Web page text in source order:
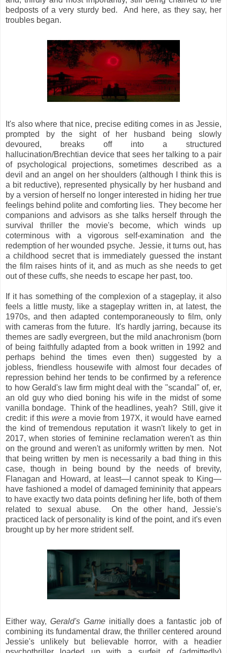
bedposts of a very sturdy bed. And here, as they say, her
troubles began.
It's also where that nice, precise editing comes in as Jessie,
prompted by the sight of her husband being slowly
devoured, breaks off into a structured
hallucination/Brechtian device that sees her talking to a pair
of psychological projections, sometimes described as a
devil and an angel on her shoulders (although I think this is
a bit reductive), represented physically by her husband and
by a version of herself no longer interested in hiding her true
feelings behind polite and comforting lies. They become her
companions and advisors as she talks herself through the
survival thriller the movie's become, which winds up
coterminous with a vigorous self-examination and the
redemption of her wounded psyche. Jessie, it turns out, has
a childhood secret that is immediately guessed the instant
the film raises hints of it, and as much as she needs to get
out of these cuffs, she needs to escape her past, too.
If it has something of the complexion of a stageplay, it also
feels a little musty, like a stageplay written in, at latest, the
1970s, and then adapted contemporaneously to film, only
with cameras from the future. It's hardly jarring, because its
themes are sadly evergreen, but the mild anachronism (born
of being faithfully adapted from a book written in 1992 and
perhaps behind the times even then) suggested by a
jobless, friendless housewife with almost four decades of
repression behind her tends to be confirmed by a reference
to how Gerald's law firm might deal with the "scandal" of, er,
an old guy who died boning his wife in the midst of some
vanilla bondage. Think of the headlines, yeah? Still, give it
credit: if this werea movie from 197X, it would have earned
the kind of tremendous reputation it wasn't likely to get in
2017, when stories of feminine reclamation weren't as thin
on the ground and weren't as uniformly written by men. Not
that being written by men is necessarily a bad thing in this
case, though in being bound by the needs of brevity,
Flanagan and Howard, at least—I cannot speak to King—
have fashioned a model of damaged femininity that appears
to have exactly two data points defining her life, both of them
related to sexual abuse. On the other hand, Jessie's
practiced lack of personality is kind of the point, and it's even
brought up by her more strident self.
Either way, Gerald's Gameinitially does a fantastic job of
combining its fundamental draw, the thriller centered around
Jessie's unlikely but believable horror, with a headier